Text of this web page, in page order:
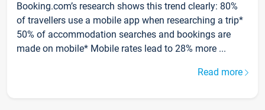
Booking.com’s research shows this trend clearly: 80%
of travellers use a mobile app when researching a trip*
50% of accommodation searches and bookings are
made on mobile* Mobile rates lead to 28% more ...
Read more